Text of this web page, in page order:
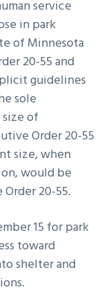
service
in park
of Minnesota
20-55 and
guidelines
sole
of
Order 20-55
size, when
would be
20-55.
15 for park
toward
shelter and